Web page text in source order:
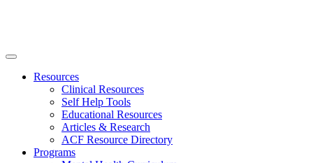
Resources
Clinical Resources
Self Help Tools
Educational Resources
Articles & Research
ACF Resource Directory
Programs